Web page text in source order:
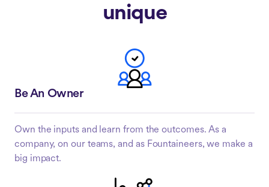
unique
Be An Owner
Own the inputs and learn from the outcomes. As a
company, on our teams, and as Fountaineers, we make a
big impact.